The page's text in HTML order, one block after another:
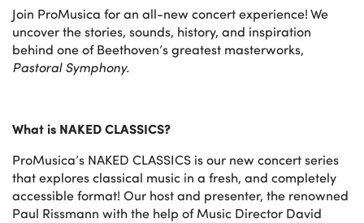
Join ProMusica for an all-new concert experience! We
uncover the stories, sounds, history, and inspiration
behind one of Beethoven’s greatest masterworks,
Pastoral Symphony.
What is NAKED CLASSICS?
ProMusica’s NAKED CLASSICS is our new concert series
that explores classical music in a fresh, and completely
accessible format! Our host and presenter, the renowned
Paul Rissmann with the help of Music Director David